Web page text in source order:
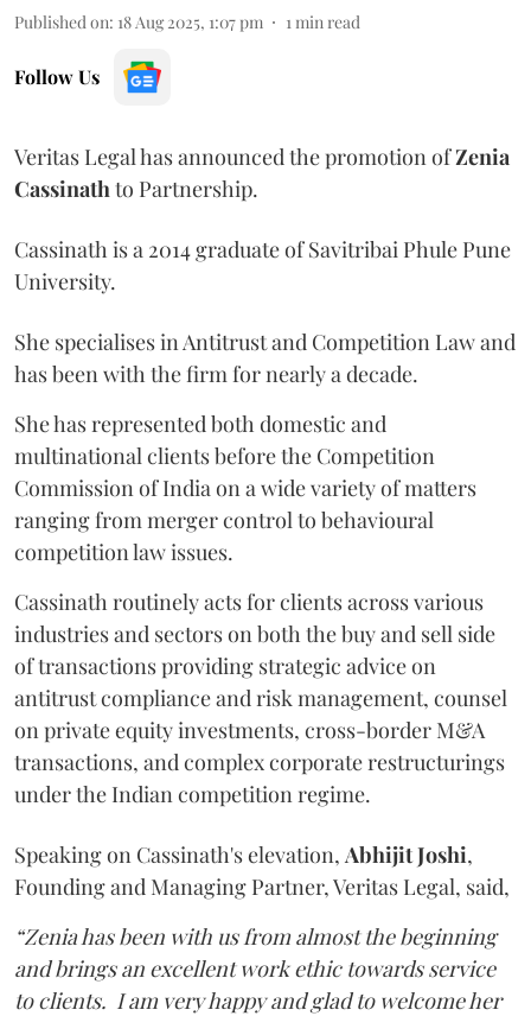
Published on: 18 Aug 2025, 1:07 pm 1 min read
Follow Us
Veritas Legal has announced the promotion ofZenia
Cassinath to Partnership.
Cassinath is a 2014 graduate of Savitribai Phule Pune
University.
She specialises in Antitrust and Competition Law and
has been with the firm for nearly a decade.
She has represented both domestic and
multinational clients before the Competition
Commission of India on a wide variety of matters
ranging from merger control to behavioural
competition law issues.
Cassinath routinely acts for clients across various
industries and sectors on both the buy and sell side
of transactions providing strategic advice on
antitrust compliance and risk management, counsel
on private equity investments, cross-border M&A
transactions, and complex corporate restructurings
under the Indian competition regime.
Speaking on Cassinath's elevation, AbhijitJoshi,
Founding and Managing Partner, Veritas Legal, said,
“Zenia has been with us from almost the beginning
and brings an excellent work ethic towards service
to clients. I am very happy and glad to welcome her